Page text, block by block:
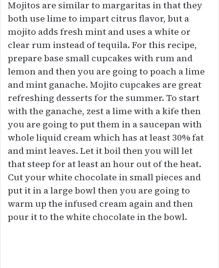
email
Mojitos are similar to margaritas in that they
both use lime to impart citrus flavor, but a
mojito adds fresh mint and uses a white or
clear rum instead of tequila. For this recipe,
prepare base small cupcakes with rum and
lemon and then you are going to poach a lime
and mint ganache. Mojito cupcakes are great
refreshing desserts for the summer. To start
with the ganache, zest a lime with a kife then
you are going to put them in a saucepan with
whole liquid cream which has at least 30% fat
and mint leaves. Let it boil then you will let
that steep for at least an hour out of the heat.
Cut your white chocolate in small pieces and
put it in a large bowl then you are going to
warm up the infused cream again and then
pour it to the white chocolate in the bowl.